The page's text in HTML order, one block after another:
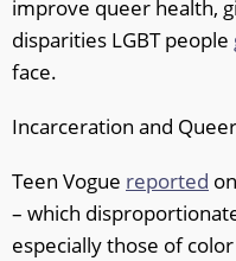
improve queer health,
disparities LGBT people
face.
Incarceration and
Teen Vogue reported
– which
especially those of